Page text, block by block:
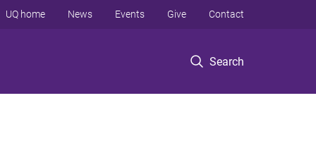
Search
UQ home News Events Give Contact